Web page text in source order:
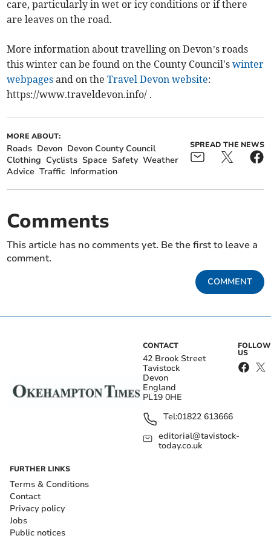
care, particularly in wet or icy conditions or if there
are leaves on the road.
More information about travelling on Devon’s roads
this winter can be found on the County Council'swinter
webpages and on theTravel Devon website:
https://www.traveldevon.info/ .
MORE ABOUT:
Roads Devon Devon County Council
Clothing Cyclists Space Safety Weather
Advice Traffic Information
SPREAD THE NEWS
Comments
This article has no comments yet. Be the first to leave a
comment.
COMMENT
CONTACT
42 Brook Street
Tavistock
Devon
England
PL19 0HE
Tel:01822 613666
editorial@tavistock-
today.co.uk
FOLLOW
US
FURTHER LINKS
Terms & Conditions
Contact
Privacy policy
Jobs
Public notices